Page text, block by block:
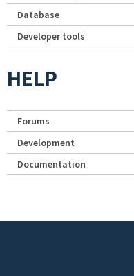
Database
Developer tools
HELP
Forums
Development
Documentation